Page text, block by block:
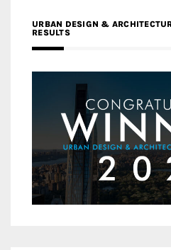
URBAN DESIGN &
RESULTS